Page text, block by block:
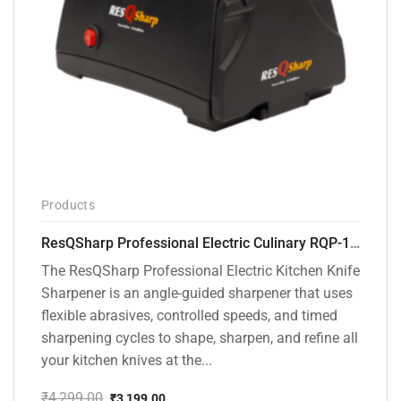
Products
ResQSharp Professional Electric Culinary RQP-102 Kitchen Knife Sharpener
The ResQSharp Professional Electric Kitchen Knife
Sharpener is an angle-guided sharpener that uses
flexible abrasives, controlled speeds, and timed
sharpening cycles to shape, sharpen, and refine all
your kitchen knives at the...